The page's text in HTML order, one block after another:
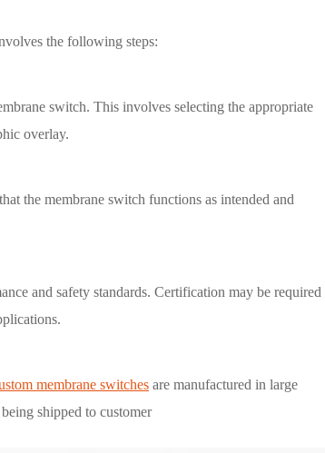
the following steps:
switch. This involves selecting the appropriate
overlay.
the membrane switch functions as intended and
and safety standards. Certification may be required
membrane switches are manufactured in large
shipped to customer